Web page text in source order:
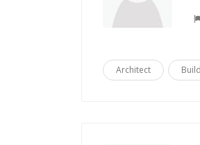
Architect